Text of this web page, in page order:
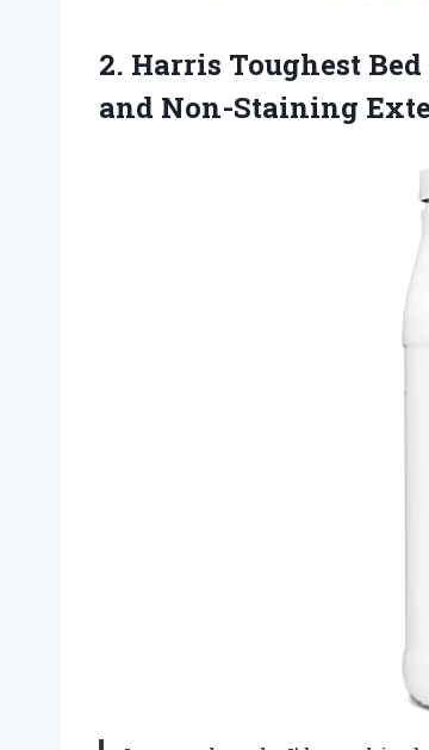
2. Harris Toughest Bed
and Non-Staining